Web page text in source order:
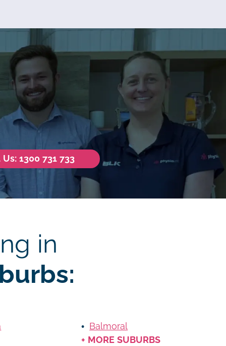
1300 731 733
in
Balmoral
+ MORE SUBURBS